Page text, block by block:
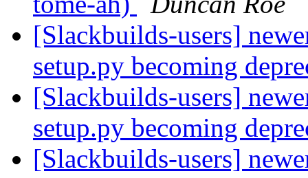
[Slackbuilds-users]
setup.py becoming
[Slackbuilds-users]
setup.py becoming
[Slackbuilds-users]